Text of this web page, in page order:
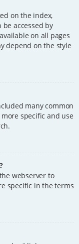
on the index,
accessed by
on all pages
depend on the style
many common
specific and use
webserver to
specific in the terms